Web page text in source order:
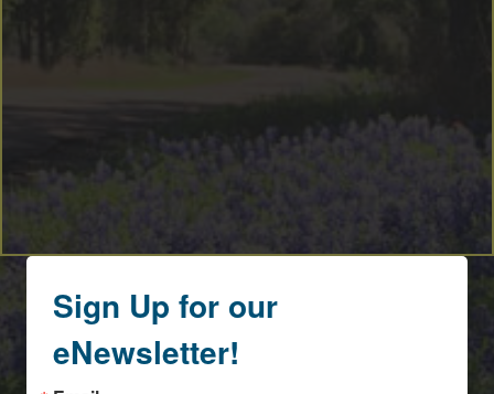
Sign Up for our
eNewsletter!